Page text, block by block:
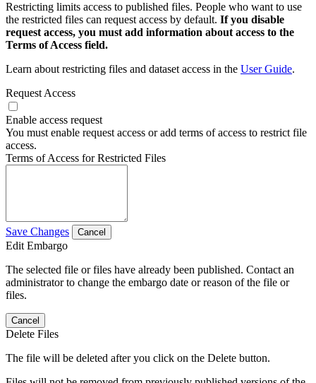
Restricting limits access to published files. People who want to use
the restricted files can request access by default. If you disable
request access, you must add information about access to the
Terms of Access field.
Learn about restricting files and dataset access in the User Guide.
Request Access
Enable access request
You must enable request access or add terms of access to restrict file
access.
Terms of Access for Restricted Files
Save Changes Cancel
Edit Embargo
The selected file or files have already been published. Contact an
administrator to change the embargo date or reason of the file or
files.
Cancel
Delete Files
The file will be deleted after you click on the Delete button.